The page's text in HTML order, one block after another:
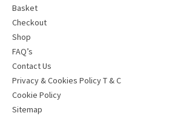
Basket
Checkout
Shop
FAQ’s
Contact Us
Privacy & Cookies Policy T & C
Cookie Policy
Sitemap